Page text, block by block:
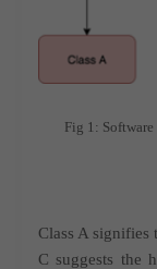
Fig 1:
Class A signifies
C suggests the